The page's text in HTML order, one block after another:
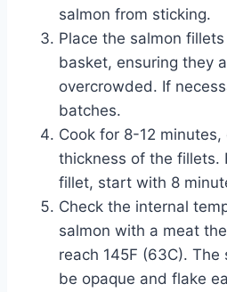
salmon from sticking.
Place the salmon
basket, ensuring they
overcrowded. If
batches.
Cook for 8-12
thickness of the fillets.
fillet, start with 8
Check the internal
salmon with a meat
reach 145F (63C).
be opaque and flake